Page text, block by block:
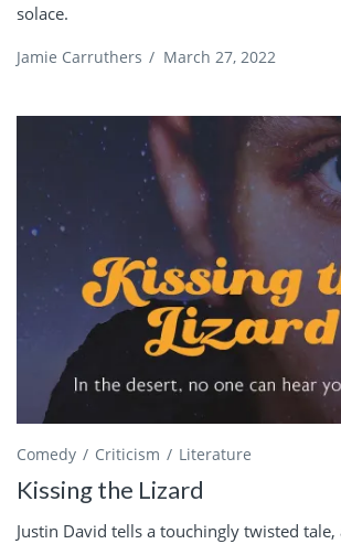
solace.
Jamie Carruthers / March 27, 2022
Comedy Criticism Literature
Kissing the Lizard
Justin David tells a touchingly twisted